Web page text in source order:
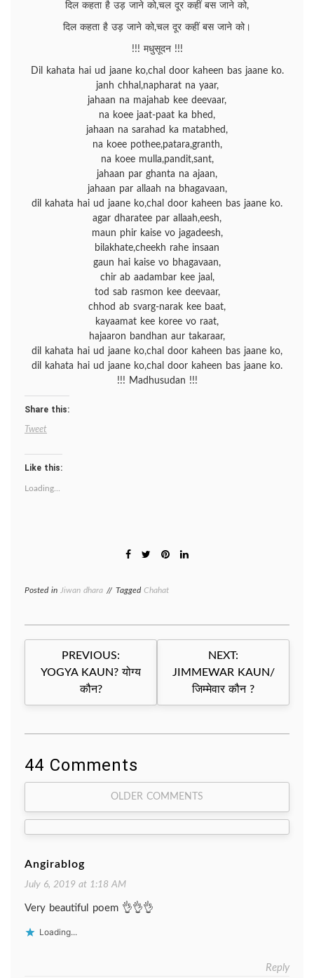
दिल कहता है उड़ जाने को,चल दूर कहीं बस जाने को,
दिल कहता है उड़ जाने को,चल दूर कहीं बस जाने को।
!!! मधुसूदन !!!
Dil kahata hai ud jaane ko,chal door kaheen bas jaane ko.
janh chhal,napharat na yaar,
jahaan na majahab kee deevaar,
na koee jaat-paat ka bhed,
jahaan na sarahad ka matabhed,
na koee pothee,patara,granth,
na koee mulla,pandit,sant,
jahaan par ghanta na ajaan,
jahaan par allaah na bhagavaan,
dil kahata hai ud jaane ko,chal door kaheen bas jaane ko.
agar dharatee par allaah,eesh,
maun phir kaise vo jagadeesh,
bilakhate,cheekh rahe insaan
gaun hai kaise vo bhagavaan,
chir ab aadambar kee jaal,
tod sab rasmon kee deevaar,
chhod ab svarg-narak kee baat,
kayaamat kee koree vo raat,
hajaaron bandhan aur takaraar,
dil kahata hai ud jaane ko,chal door kaheen bas jaane ko,
dil kahata hai ud jaane ko,chal door kaheen bas jaane ko.
!!! Madhusudan !!!
Share this:
Tweet
Like this:
Loading...
Posted in Jiwan dhara Tagged Chahat
Post
navigation
PREVIOUS:
YOGYA KAUN? योग्य
कौन?
NEXT:
JIMMEWAR KAUN/
जिम्मेवार कौन ?
44 Comments
Comment
navigation
OLDER COMMENTS
Angirablog
July 6, 2019 at 1:18 AM
Very beautiful poem 👌👌👌
Loading...
Reply